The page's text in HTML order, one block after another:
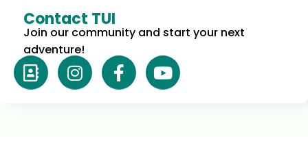
Contact TUI
Join our community and start your next
adventure!